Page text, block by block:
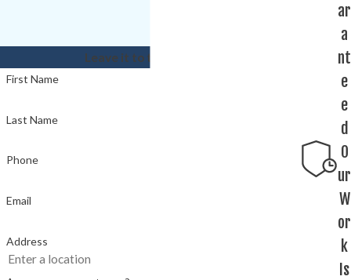
Leave it to the experts!
First Name
Last Name
Phone
Email
Address
ar
a
nt
e
e
d
O
ur
W
or
k
Is